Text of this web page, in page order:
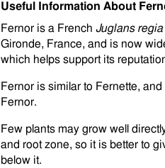
Useful Information About
Fernor is a French Juglans regia
Gironde, France, and is now
which helps support its
Fernor is similar to Fernette,
Fernor.
Few plants may grow well
and root zone, so it is better to
below it.